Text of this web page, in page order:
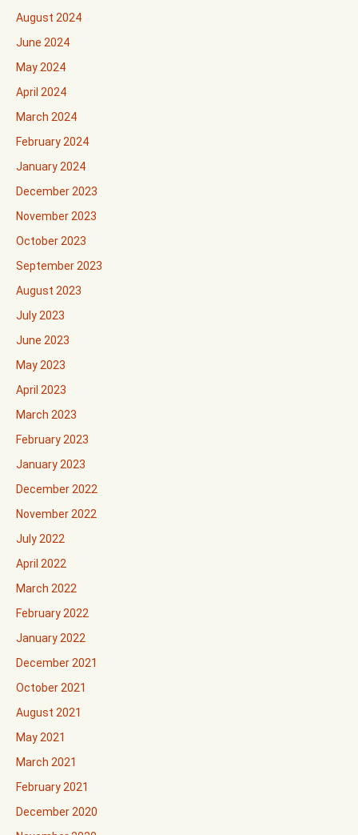
August 2024
June 2024
May 2024
April 2024
March 2024
February 2024
January 2024
December 2023
November 2023
October 2023
September 2023
August 2023
July 2023
June 2023
May 2023
April 2023
March 2023
February 2023
January 2023
December 2022
November 2022
July 2022
April 2022
March 2022
February 2022
January 2022
December 2021
October 2021
August 2021
May 2021
March 2021
February 2021
December 2020